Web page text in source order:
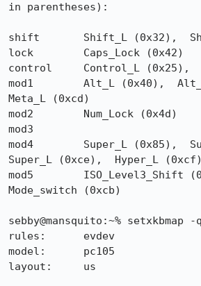
in parentheses):
shift       Shift_L (0x32),
lock        Caps_Lock (0x42)
control     Control_L (0x25),
mod1        Alt_L (0x40),
Meta_L (0xcd)
mod2        Num_Lock (0x4d)
mod3
mod4        Super_L (0x85),
Super_L (0xce),  Hyper_L (0xcf)
mod5        ISO_Level3_Shift
Mode_switch (0xcb)
sebby@mansquito:~% setxkbmap -
rules:      evdev
model:      pc105
layout:     us